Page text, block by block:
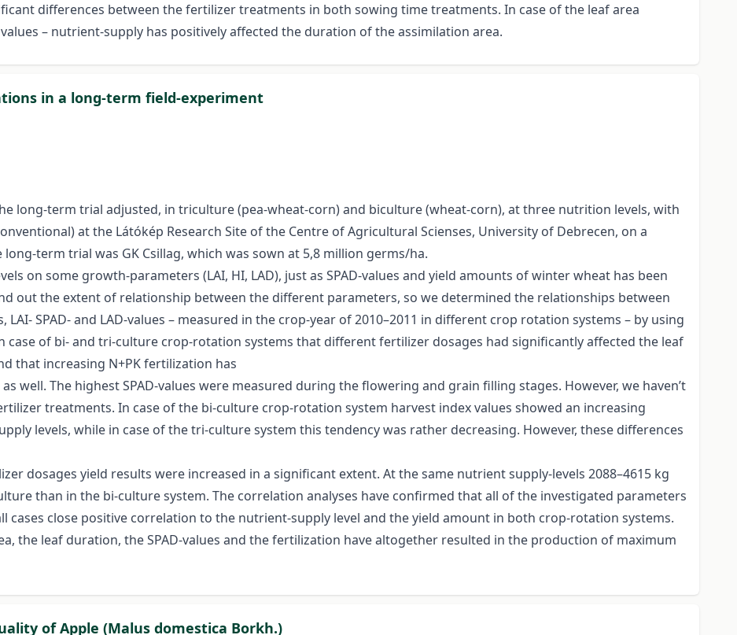
differences between the fertilizer treatments in both sowing time treatments. In case of the leaf area
– nutrient-supply has positively affected the duration of the assimilation area.
in a long-term field-experiment
long-term trial adjusted, in triculture (pea-wheat-corn) and biculture (wheat-corn), at three nutrition levels, with
at the Látókép Research Site of the Centre of Agricultural Scienses, University of Debrecen, on a
term trial was GK Csillag, which was sown at 5,8 million germs/ha.
on some growth-parameters (LAI, HI, LAD), just as SPAD-values and yield amounts of winter wheat has been
out the extent of relationship between the different parameters, so we determined the relationships between
SPAD- and LAD-values – measured in the crop-year of 2010–2011 in different crop rotation systems – by using
case of bi- and tri-culture crop-rotation systems that different fertilizer dosages had significantly affected the leaf
that increasing N+PK fertilization has
well. The highest SPAD-values were measured during the flowering and grain filling stages. However, we haven’t
treatments. In case of the bi-culture crop-rotation system harvest index values showed an increasing
levels, while in case of the tri-culture system this tendency was rather decreasing. However, these differences
dosages yield results were increased in a significant extent. At the same nutrient supply-levels 2088–4615 kg
than in the bi-culture system. The correlation analyses have confirmed that all of the investigated parameters
cases close positive correlation to the nutrient-supply level and the yield amount in both crop-rotation systems.
the leaf duration, the SPAD-values and the fertilization have altogether resulted in the production of maximum
of Apple (Malus domestica Borkh.)